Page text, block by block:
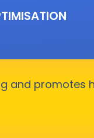
and promotes
SEO SERVICES
increases
and